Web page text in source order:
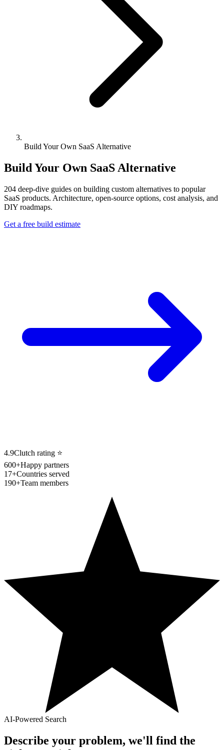
Build Your Own SaaS Alternative
Build Your Own SaaS Alternative
204 deep-dive guides on building custom alternatives to popular
SaaS products. Architecture, open-source options, cost analysis, and
DIY roadmaps.
Get a free build estimate
4.9Clutch rating ⭐
600+Happy partners
17+Countries served
190+Team members
AI-Powered Search
Describe your problem, we'll find the